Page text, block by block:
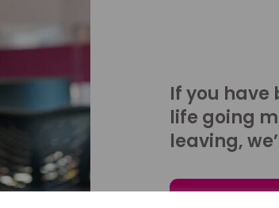
If you have
life going
leaving,